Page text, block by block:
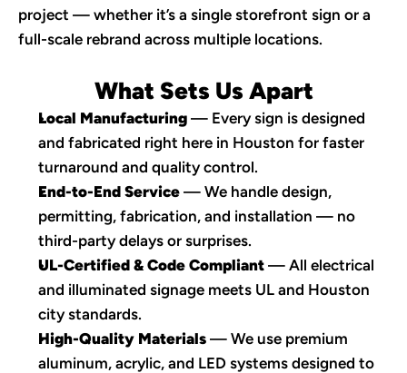
project — whether it’s a single storefront sign or a
full-scale rebrand across multiple locations.
What Sets Us Apart
Local Manufacturing — Every sign is designed
and fabricated right here in Houston for faster
turnaround and quality control.
End-to-End Service — We handle design,
permitting, fabrication, and installation — no
third-party delays or surprises.
UL-Certified & Code Compliant — All electrical
and illuminated signage meets UL and Houston
city standards.
High-Quality Materials — We use premium
aluminum, acrylic, and LED systems designed to